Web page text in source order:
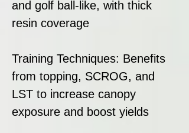
and golf ball-like, with thick
resin coverage
Training Techniques: Benefits
from topping, SCROG, and
LST to increase canopy
exposure and boost yields